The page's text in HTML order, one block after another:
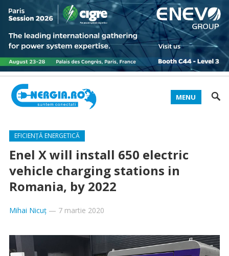
MENU
EFICIENȚĂ ENERGETICĂ
Enel X will install 650 electric
vehicle charging stations in
Romania, by 2022
Mihai Nicuț— 7 martie 2020